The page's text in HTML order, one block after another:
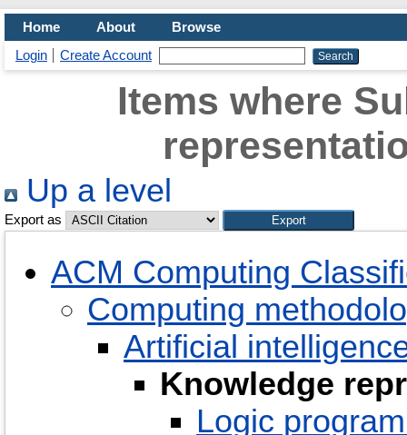
Home About
Browse
Login
Create Account
Items where
Up a level
Export as
ACM Computing
Computing
Artificial
Knowledge
Logic